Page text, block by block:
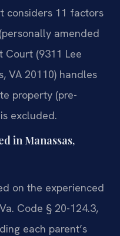
considers 11 factors
amended
Court (9311 Lee
VA 20110) handles
property (pre-
excluded.
in Manassas,
on the experienced
Code § 20-124.3,
each parent’s